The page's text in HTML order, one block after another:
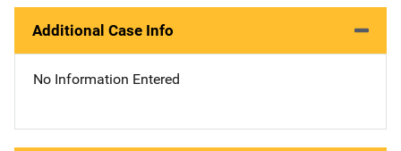
Additional Case Info
No Information Entered